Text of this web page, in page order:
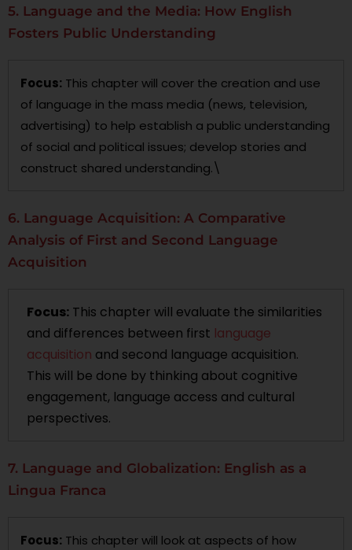
5. Language and the Media: How English
Fosters Public Understanding
Focus: This chapter will cover the creation and use
of language in the mass media (news, television,
advertising) to help establish a public understanding
of social and political issues; develop stories and
construct shared understanding.\
6. Language Acquisition: A Comparative
Analysis of First and Second Language
Acquisition
Focus:This chapter will evaluate the similarities
and differences between first language
acquisition and second language acquisition.
This will be done by thinking about cognitive
engagement, language access and cultural
perspectives.
7. Language and Globalization: English as a
Lingua Franca
Focus: This chapter will look at aspects of how